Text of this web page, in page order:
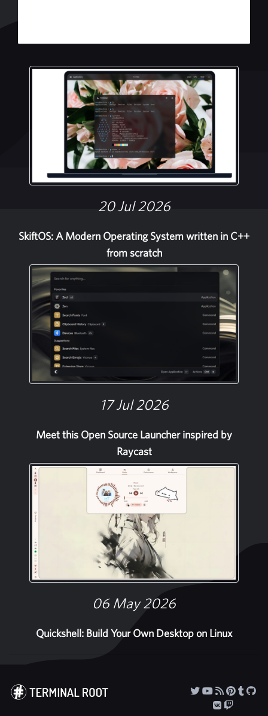
20 Jul 2026
SkiftOS: A Modern Operating System written in C++
from scratch
17 Jul 2026
Meet this Open Source Launcher inspired by
Raycast
06 May 2026
Quickshell: Build Your Own Desktop on Linux